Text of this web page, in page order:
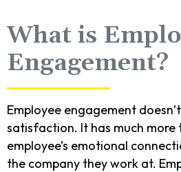
What is
Engagement?
Employee engagement
satisfaction. It has much more
employee’s emotional
the company they work at.